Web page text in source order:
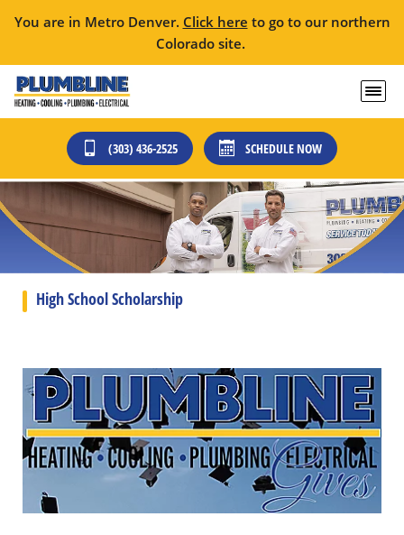
You are in Metro Denver. Click here to go to our northern
Colorado site.
(303) 436-2525 SCHEDULE NOW
High School Scholarship